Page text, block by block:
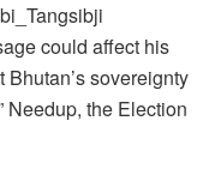
could affect his
sovereignty
Needup, the Election